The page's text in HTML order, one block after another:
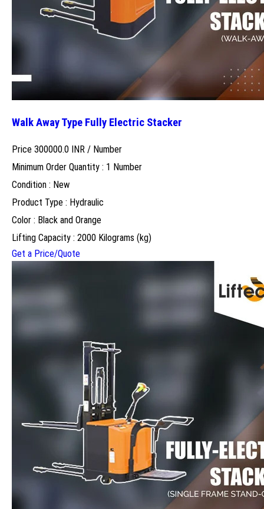
Walk Away Type Fully Electric Stacker
Price 300000.0 INR / Number
Minimum Order Quantity : 1 Number
Condition : New
Product Type : Hydraulic
Color : Black and Orange
Lifting Capacity : 2000 Kilograms (kg)
Get a Price/Quote